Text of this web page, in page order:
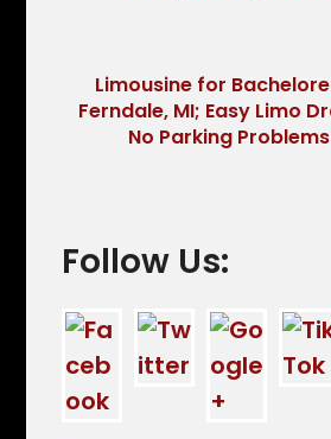
Limousine for
Ferndale, MI; Easy Limo
No Parking
Follow Us: